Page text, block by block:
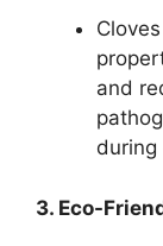
and
during
3. Eco-